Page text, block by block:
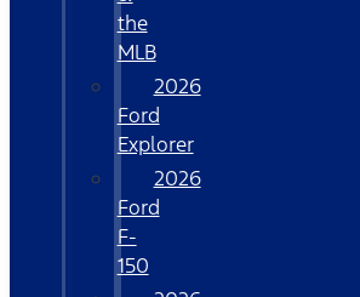
the
MLB
2026
Ford
Explorer
2026
Ford
F-
150